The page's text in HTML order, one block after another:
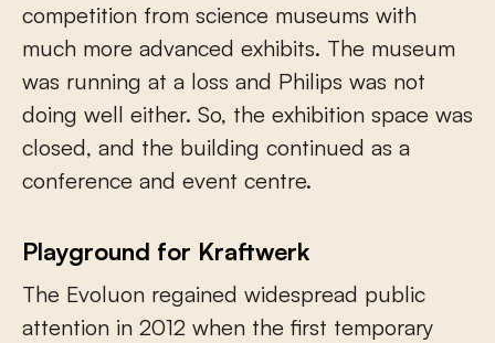
competition from science museums with
much more advanced exhibits. The museum
was running at a loss and Philips was not
doing well either. So, the exhibition space was
closed, and the building continued as a
conference and event centre.
Playground for Kraftwerk
The Evoluon regained widespread public
attention in 2012 when the first temporary